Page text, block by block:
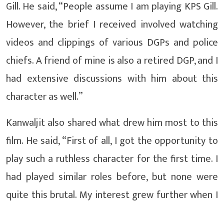
Gill. He said, “People assume I am playing KPS Gill.
However, the brief I received involved watching
videos and clippings of various DGPs and police
chiefs. A friend of mine is also a retired DGP, and I
had extensive discussions with him about this
character as well.”
Kanwaljit also shared what drew him most to this
film. He said, “First of all, I got the opportunity to
play such a ruthless character for the first time. I
had played similar roles before, but none were
quite this brutal. My interest grew further when I